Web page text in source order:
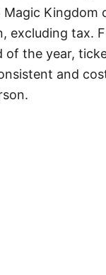
Magic Kingdom
excluding tax.
of the year,
and